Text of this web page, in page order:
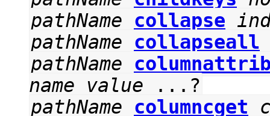
pathName
collapse
pathName
collapseall
pathName
name
value ...?
pathName
columncget